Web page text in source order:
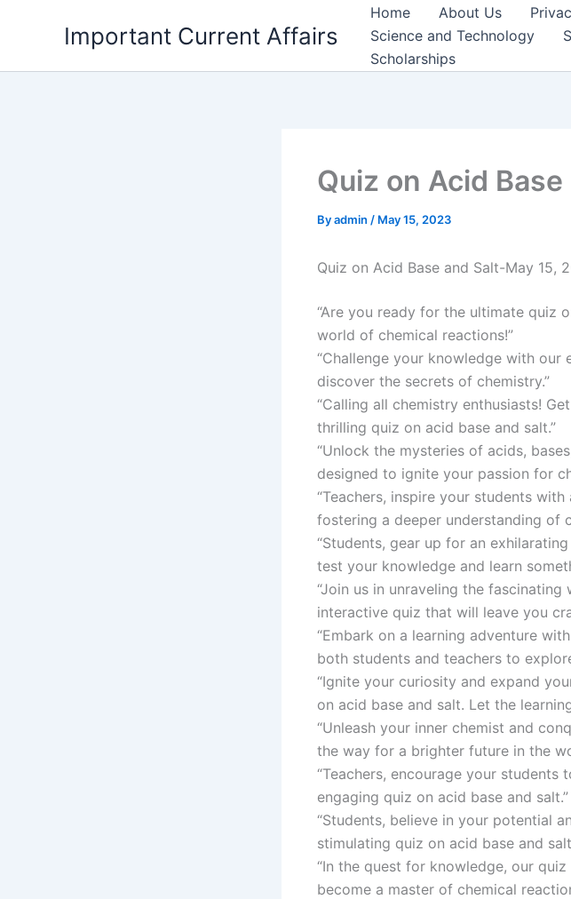
Important Current Affairs
Home About Us
Science and Technology
Scholarships
Quiz on Acid
Byadmin / May 15, 2023
Quiz on Acid Base and Salt-May 15,
“Are you ready for the ultimate quiz
world of chemical reactions!”
“Challenge your knowledge with
discover the secrets of chemistry.”
“Calling all chemistry enthusiasts!
thrilling quiz on acid base and salt.”
“Unlock the mysteries of acids,
designed to ignite your passion for
“Teachers, inspire your students
fostering a deeper understanding of
“Students, gear up for an
test your knowledge and learn
“Join us in unraveling the
interactive quiz that will leave you
“Embark on a learning adventure
both students and teachers to
“Ignite your curiosity and expand
on acid base and salt. Let the
“Unleash your inner chemist and
the way for a brighter future in the
“Teachers, encourage your
engaging quiz on acid base and salt.”
“Students, believe in your potential
stimulating quiz on acid base and
“In the quest for knowledge, our
become a master of chemical